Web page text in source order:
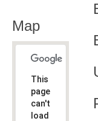
Map
This
page
can't
load